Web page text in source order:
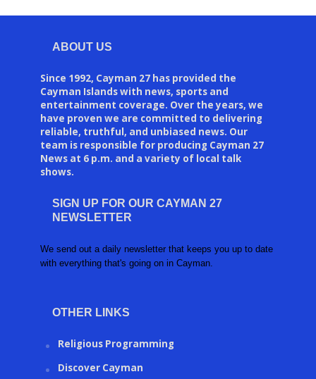
ABOUT US
Since 1992, Cayman 27 has provided the
Cayman Islands with news, sports and
entertainment coverage. Over the years, we
have proven we are committed to delivering
reliable, truthful, and unbiased news. Our
team is responsible for producing Cayman 27
News at 6 p.m. and a variety of local talk
shows.
SIGN UP FOR OUR CAYMAN 27
NEWSLETTER
We send out a daily newsletter that keeps you up to date
with everything that's going on in Cayman.
OTHER LINKS
Religious Programming
Discover Cayman